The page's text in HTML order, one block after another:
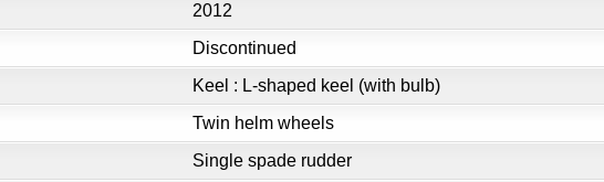
2012
Discontinued
Keel : L-shaped keel (with bulb)
Twin helm wheels
Single spade rudder